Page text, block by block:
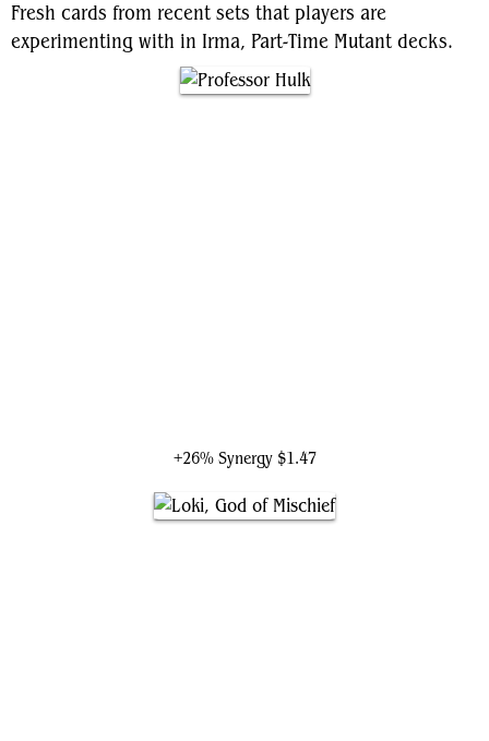
Fresh cards from recent sets that players are
experimenting with in Irma, Part-Time Mutant decks.
+26% Synergy $1.47